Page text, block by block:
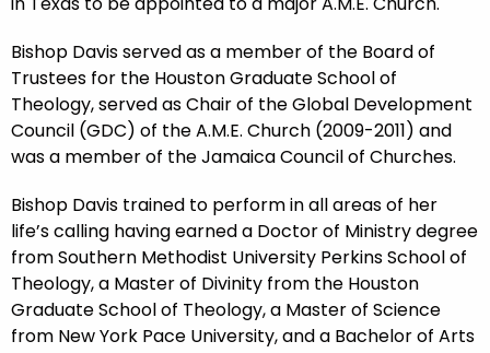
Bishop Davis served as a member of the Board of
Trustees for the Houston Graduate School of
Theology, served as Chair of the Global Development
Council (GDC) of the A.M.E. Church (2009-2011) and
was a member of the Jamaica Council of Churches.
Bishop Davis trained to perform in all areas of her
life’s calling having earned a Doctor of Ministry degree
from Southern Methodist University Perkins School of
Theology, a Master of Divinity from the Houston
Graduate School of Theology, a Master of Science
from New York Pace University, and a Bachelor of Arts